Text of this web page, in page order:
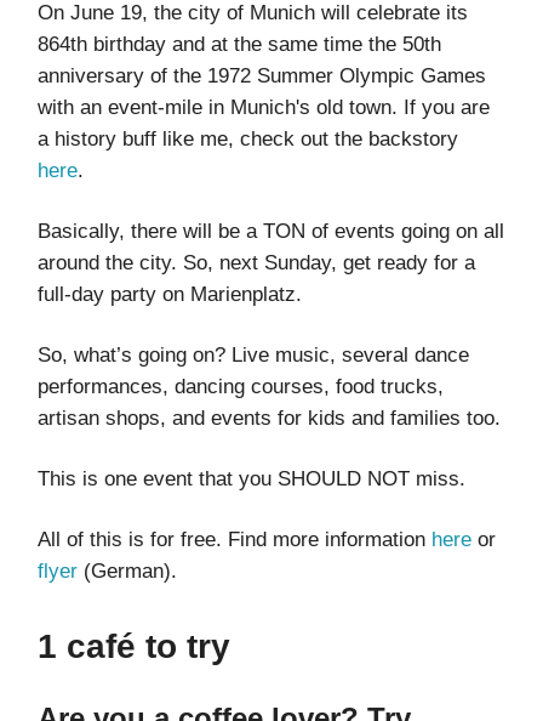
On June 19, the city of Munich will celebrate its
864th birthday and at the same time the 50th
anniversary of the 1972 Summer Olympic Games
with an event-mile in Munich's old town. If you are
a history buff like me, check out the backstory
here.
Basically, there will be a TON of events going on all
around the city. So, next Sunday, get ready for a
full-day party on Marienplatz.
So, what’s going on? Live music, several dance
performances, dancing courses, food trucks,
artisan shops, and events for kids and families too.
This is one event that you SHOULD NOT miss.
All of this is for free. Find more information here or
flyer (German).
1 café to try